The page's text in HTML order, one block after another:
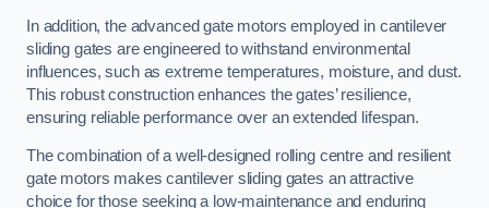
In addition, the advanced gate motors employed in cantilever
sliding gates are engineered to withstand environmental
influences, such as extreme temperatures, moisture, and dust.
This robust construction enhances the gates’ resilience,
ensuring reliable performance over an extended lifespan.
The combination of a well-designed rolling centre and resilient
gate motors makes cantilever sliding gates an attractive
choice for those seeking a low-maintenance and enduring